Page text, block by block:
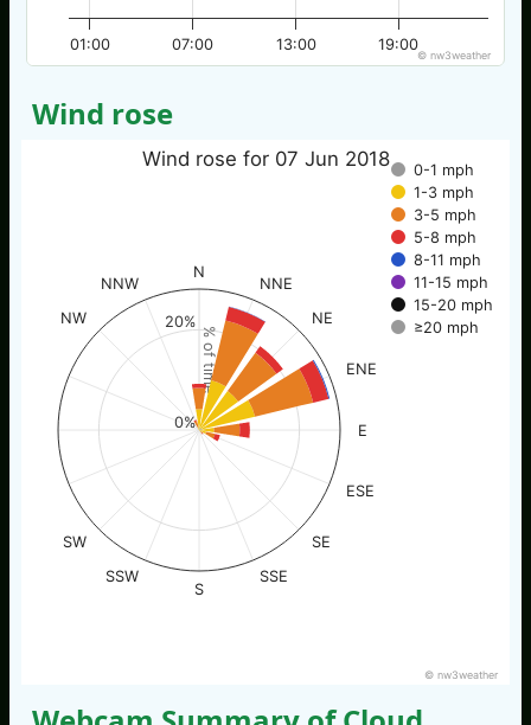
01:00 07:00 13:00 19:00
© nw3weather
Wind rose
% of time
Wind rose for 07 Jun 2018
0-1 mph
1-3 mph
3-5 mph
5-8 mph
8-11 mph
11-15 mph
15-20 mph
≥20 mph
N
NNE
NE
ENE
E
ESE
SE
SSE
S
SSW
SW
NW
NNW
0%
20%
© nw3weather